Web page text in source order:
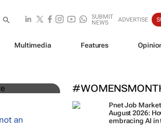
SUBMIT
NEWS
ADVERTISE
Multimedia Features
Pnet Job
August 2026:
embracing AI